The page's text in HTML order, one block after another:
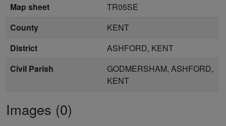
Map sheet
TR05SE
County
KENT
District
ASHFORD, KENT
Civil Parish
GODMERSHAM, ASHFORD,
KENT
Images (0)